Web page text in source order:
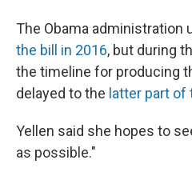
The Obama administration
the bill in 2016, but during
the timeline for producing
delayed to the latter part
Yellen said she hopes to
as possible."